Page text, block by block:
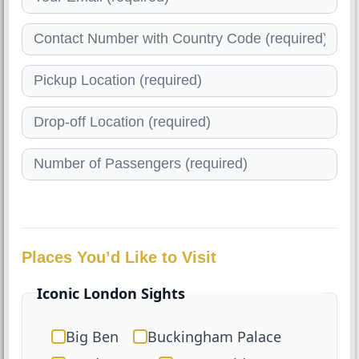
Places You’d Like to Visit
Iconic London Sights
Big Ben
Buckingham Palace